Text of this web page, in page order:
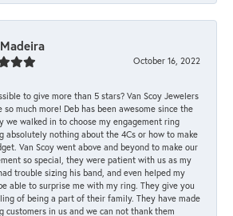
October 16, 2022
to give more than 5 stars? Van Scoy Jewelers
so much more! Deb has been awesome since the
we walked in to choose my engagement ring
absolutely nothing about the 4Cs or how to make
Van Scoy went above and beyond to make our
so special, they were patient with us as my
trouble sizing his band, and even helped my
able to surprise me with my ring. They give you
of being a part of their family. They have made
customers in us and we can not thank them